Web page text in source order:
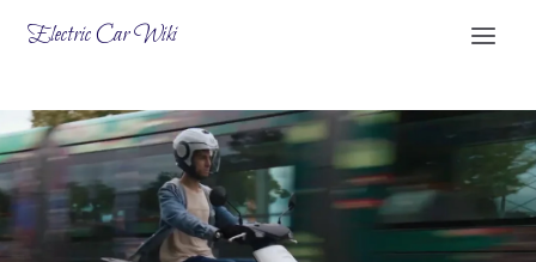
Electric Car Wiki